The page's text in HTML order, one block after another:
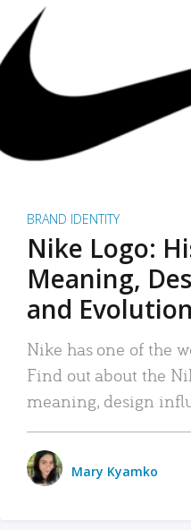
BRAND IDENTITY
Nike Logo:
Meaning,
and Evolution
Nike has one of the
Find out about the
meaning, design
Mary Kyamko